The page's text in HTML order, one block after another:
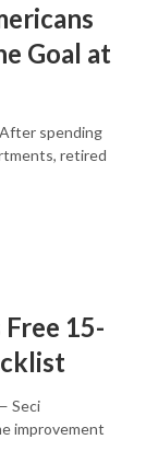
Goal at
spending
retired
15-
Seci
improvement